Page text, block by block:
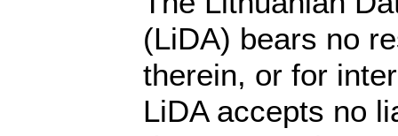
(LiDA) bears no
therein, or for
LiDA accepts no